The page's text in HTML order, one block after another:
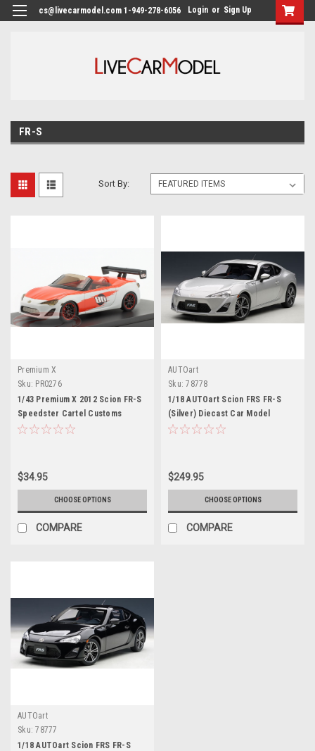
cs@livecarmodel.com 1-949-278-6056 Login or Sign Up
FR-S
Sort By:
Premium X
Sku: PR0276
1/43 Premium X 2012 Scion FR-S
Speedster Cartel Customs
Concept #86 Car Model
$34.95
CHOOSE OPTIONS
COMPARE
AUTOart
Sku: 78778
1/18 AUTOart Scion FRS FR-S
(Silver) Diecast Car Model
$249.95
CHOOSE OPTIONS
COMPARE
AUTOart
Sku: 78777
1/18 AUTOart Scion FRS FR-S